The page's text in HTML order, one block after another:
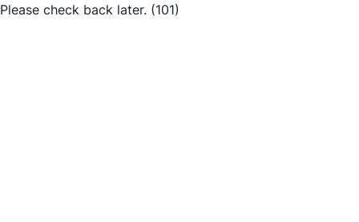
Please check back later. (101)